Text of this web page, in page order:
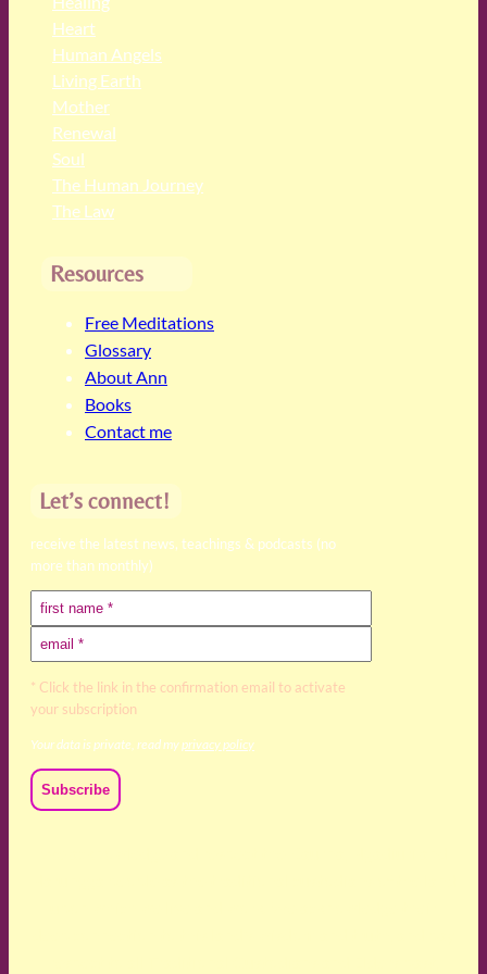
Heart
Human Angels
Living Earth
Mother
Renewal
Soul
The Human Journey
The Law
Resources
Free Meditations
Glossary
About Ann
Books
Contact me
Let’s connect!
receive the latest news, teachings & podcasts (no
more than monthly)
* Click the link in the confirmation email to activate
your subscription
Your data is private, read myprivacy policy